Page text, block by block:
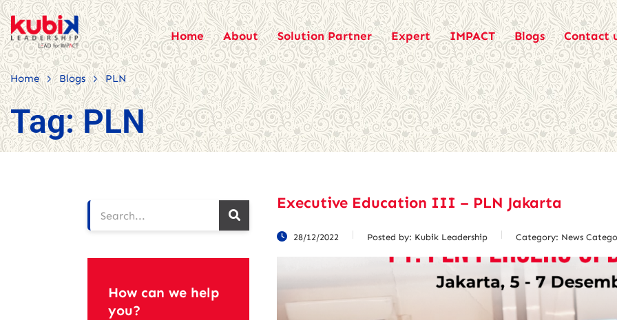
Home About Solution Partner Expert IMPACT Blogs Contact
Home > Blogs > PLN
Tag:PLN
Executive Education III – PLN Jakarta
28/12/2022 Posted by: Kubik Leadership Category: News
How can we help
you?